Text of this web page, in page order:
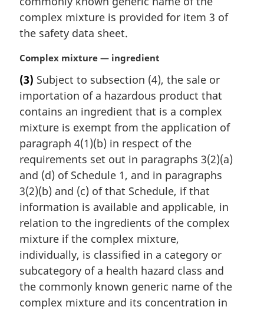
complex mixture is provided for item 3 of
the safety data sheet.
M
r
g
i
n
l
n
o
t
e
:
Complex mixture — ingredient
(3) Subject to subsection (4), the sale or
importation of a hazardous product that
contains an ingredient that is a complex
mixture is exempt from the application of
paragraph 4(1)(b) in respect of the
requirements set out in paragraphs 3(2)(a)
and (d) of Schedule 1, and in paragraphs
3(2)(b) and (c) of that Schedule, if that
information is available and applicable, in
relation to the ingredients of the complex
mixture if the complex mixture,
individually, is classified in a category or
subcategory of a health hazard class and
the commonly known generic name of the
complex mixture and its concentration in